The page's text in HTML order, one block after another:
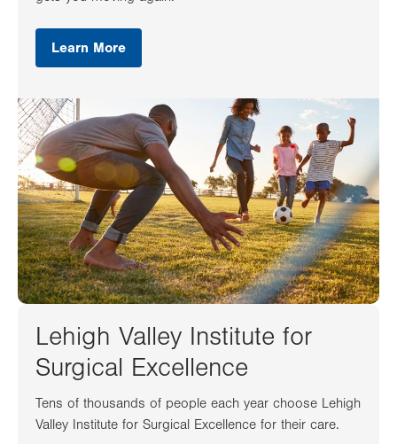
Learn More
Lehigh Valley Institute for
Surgical Excellence
Tens of thousands of people each year choose Lehigh
Valley Institute for Surgical Excellence for their care.